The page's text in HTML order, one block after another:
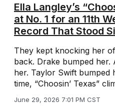
Ella Langley’s
at No. 1 for an 11th
Record That Stood
They kept knocking her
back. Drake bumped her.
her. Taylor Swift bumped
time, “Choosin’ Texas”
June 29, 2026 7:01 PM CST